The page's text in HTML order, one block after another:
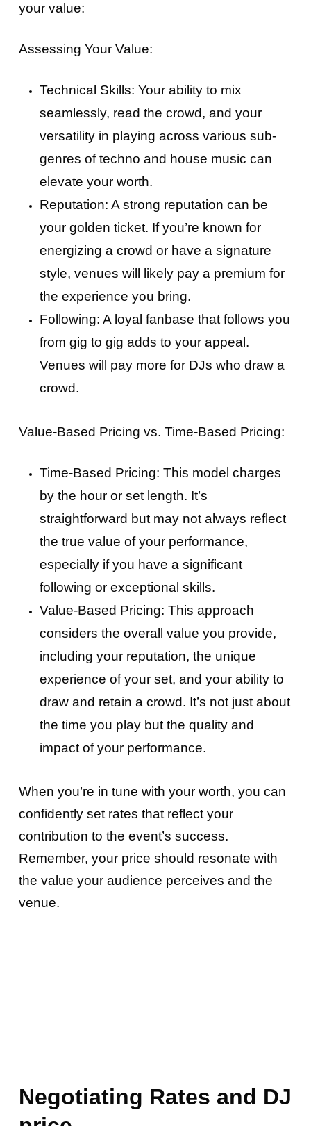
your value:
Assessing Your Value:
Technical Skills: Your ability to mix
seamlessly, read the crowd, and your
versatility in playing across various sub-
genres of techno and house music can
elevate your worth.
Reputation: A strong reputation can be
your golden ticket. If you’re known for
energizing a crowd or have a signature
style, venues will likely pay a premium for
the experience you bring.
Following: A loyal fanbase that follows you
from gig to gig adds to your appeal.
Venues will pay more for DJs who draw a
crowd.
Value-Based Pricing vs. Time-Based Pricing:
Time-Based Pricing: This model charges
by the hour or set length. It’s
straightforward but may not always reflect
the true value of your performance,
especially if you have a significant
following or exceptional skills.
Value-Based Pricing: This approach
considers the overall value you provide,
including your reputation, the unique
experience of your set, and your ability to
draw and retain a crowd. It’s not just about
the time you play but the quality and
impact of your performance.
When you’re in tune with your worth, you can
confidently set rates that reflect your
contribution to the event’s success.
Remember, your price should resonate with
the value your audience perceives and the
venue.
Negotiating Rates and DJ